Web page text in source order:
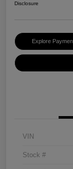
Disclosure
Explore
VIN
Stock #